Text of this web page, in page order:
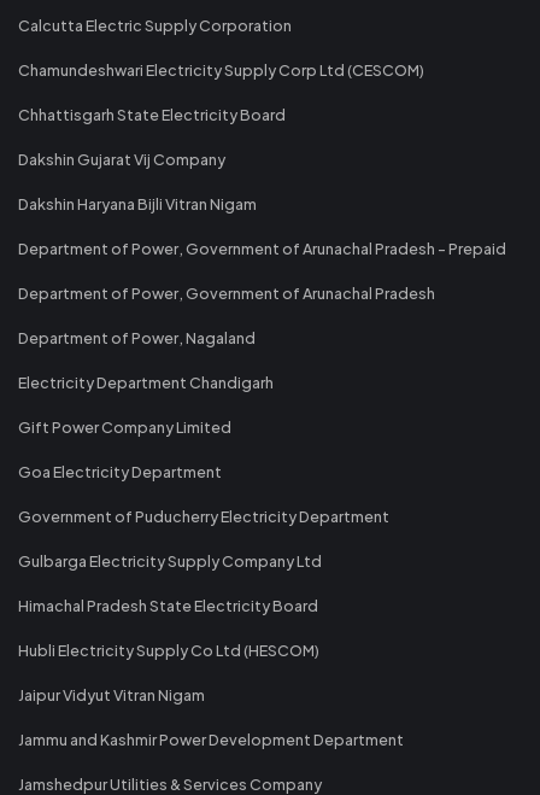
Calcutta Electric Supply Corporation
Chamundeshwari Electricity Supply Corp Ltd (CESCOM)
Chhattisgarh State Electricity Board
Dakshin Gujarat Vij Company
Dakshin Haryana Bijli Vitran Nigam
Department of Power, Government of Arunachal Pradesh - Prepaid
Department of Power, Government of Arunachal Pradesh
Department of Power, Nagaland
Electricity Department Chandigarh
Gift Power Company Limited
Goa Electricity Department
Government of Puducherry Electricity Department
Gulbarga Electricity Supply Company Ltd
Himachal Pradesh State Electricity Board
Hubli Electricity Supply Co Ltd (HESCOM)
Jaipur Vidyut Vitran Nigam
Jammu and Kashmir Power Development Department
Jamshedpur Utilities & Services Company